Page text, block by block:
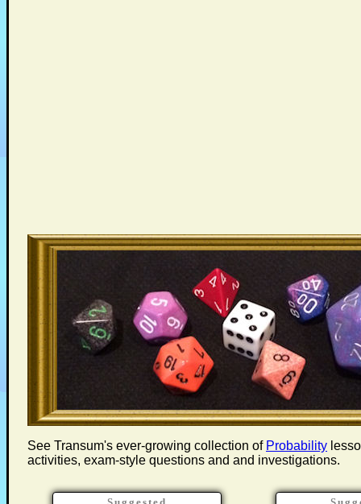
See Transum's ever-growing collection of Probability
activities, exam-style questions and and investigations.